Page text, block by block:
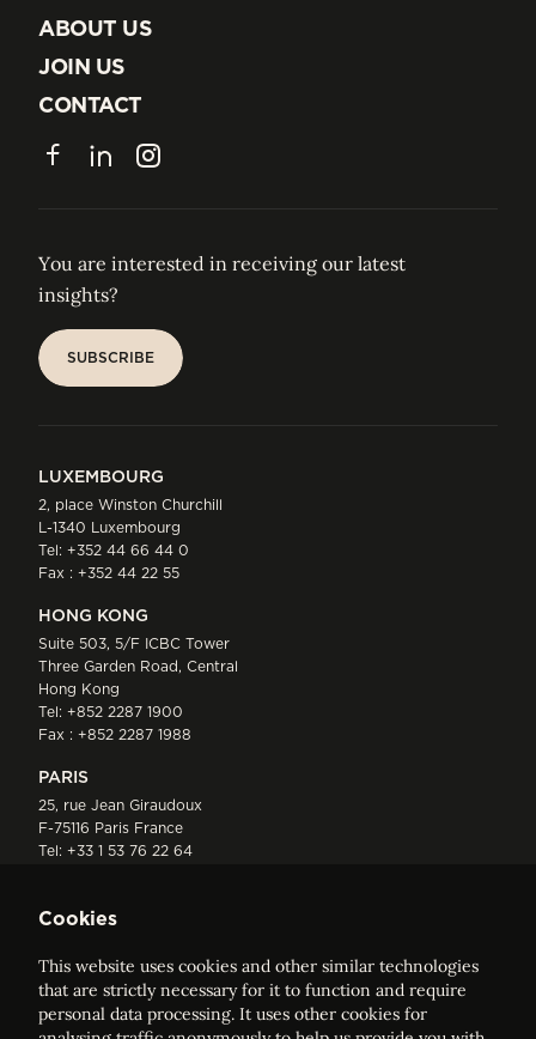
INSIGHTS
ABOUT US
ABOUT US
JOIN US
JOIN US
CONTACT
CONTACT
FacebookLinkedInInstagram
You are interested in receiving our latest
insights?
SUBSCRIBE
LUXEMBOURG
2, place Winston Churchill
L-1340 Luxembourg
Tel: +352 44 66 44 0
Fax : +352 44 22 55
HONG KONG
Suite 503, 5/F ICBC Tower
Three Garden Road, Central
Hong Kong
Tel: +852 2287 1900
Fax : +852 2287 1988
PARIS
25, rue Jean Giraudoux
F-75116 Paris France
Tel: +33 1 53 76 22 64
Cookies
This website uses cookies and other similar technologies
that are strictly necessary for it to function and require
personal data processing. It uses other cookies for